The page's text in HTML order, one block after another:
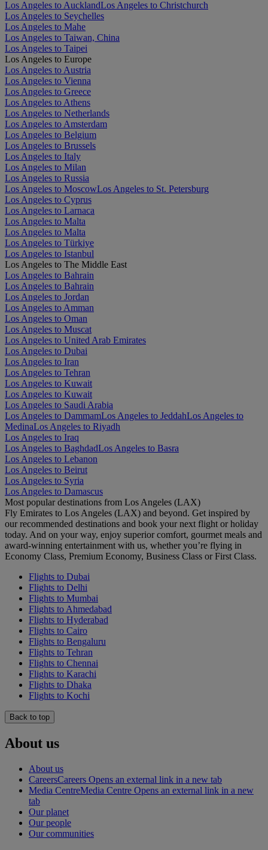
Los Angeles to AucklandLos Angeles to Christchurch
Los Angeles to Seychelles
Los Angeles to Mahe
Los Angeles to Taiwan, China
Los Angeles to Taipei
Los Angeles to Europe
Los Angeles to Austria
Los Angeles to Vienna
Los Angeles to Greece
Los Angeles to Athens
Los Angeles to Netherlands
Los Angeles to Amsterdam
Los Angeles to Belgium
Los Angeles to Brussels
Los Angeles to Italy
Los Angeles to Milan
Los Angeles to Russia
Los Angeles to MoscowLos Angeles to St. Petersburg
Los Angeles to Cyprus
Los Angeles to Larnaca
Los Angeles to Malta
Los Angeles to Malta
Los Angeles to Türkiye
Los Angeles to Istanbul
Los Angeles to The Middle East
Los Angeles to Bahrain
Los Angeles to Bahrain
Los Angeles to Jordan
Los Angeles to Amman
Los Angeles to Oman
Los Angeles to Muscat
Los Angeles to United Arab Emirates
Los Angeles to Dubai
Los Angeles to Iran
Los Angeles to Tehran
Los Angeles to Kuwait
Los Angeles to Kuwait
Los Angeles to Saudi Arabia
Los Angeles to DammamLos Angeles to JeddahLos Angeles to
MedinaLos Angeles to Riyadh
Los Angeles to Iraq
Los Angeles to BaghdadLos Angeles to Basra
Los Angeles to Lebanon
Los Angeles to Beirut
Los Angeles to Syria
Los Angeles to Damascus
Most popular destinations from Los Angeles (LAX)
Fly Emirates to Los Angeles (LAX) and beyond. Get inspired by
our recommended destinations and book your next flight or holiday
today. And on your way, enjoy superior comfort, gourmet meals and
award-winning entertainment with us, whether you’re flying in
Economy Class, Premium Economy, Business Class or First Class.
Flights to Dubai
Flights to Delhi
Flights to Mumbai
Flights to Ahmedabad
Flights to Hyderabad
Flights to Cairo
Flights to Bengaluru
Flights to Tehran
Flights to Chennai
Flights to Karachi
Flights to Dhaka
Flights to Kochi
Back to top
About us
About us
CareersCareers Opens an external link in a new tab
Media CentreMedia Centre Opens an external link in a new
tab
Our planet
Our people
Our communities